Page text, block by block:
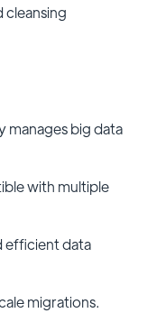
cleansing
manages big data
with multiple
efficient data
migrations.